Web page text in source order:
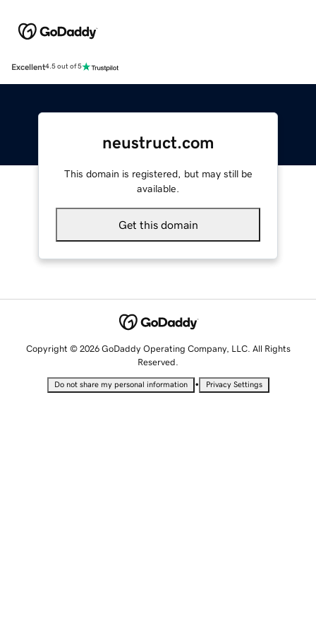
Excellent4.5 out of 5
neustruct.com
This domain is registered, but may still be
available.
Get this domain
Copyright © 2026 GoDaddy Operating Company, LLC. All Rights
Reserved.
Do not share my personal information • Privacy Settings